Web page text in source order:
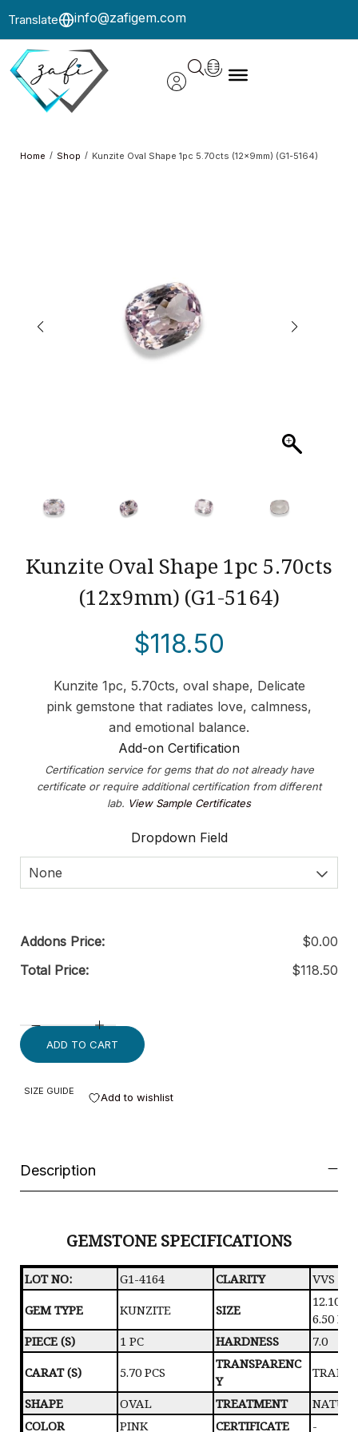
Translate info@zafigem.com
Home / Shop / Kunzite Oval Shape 1pc 5.70cts (12x9mm) (G1-5164)
Kunzite Oval Shape 1pc 5.70cts
(12x9mm) (G1-5164)
$118.50
Kunzite 1pc, 5.70cts, oval shape, Delicate
pink gemstone that radiates love, calmness,
and emotional balance.
Add-on Certification
Certification service for gems that do not already have
certificate or require additional certification from different
lab. View Sample Certificates
Dropdown Field
None
Addons Price: $0.00
Total Price:
$118.50
ADD TO CART
SIZE GUIDE Add to wishlist
Description
GEMSTONE SPECIFICATIONS
LOT NO: G1-4164 CLARITY
VVS
GEM TYPE
KUNZITE SIZE
12.10 X
6.50
PIECE (S)
1 PC HARDNESS
7.0
CARAT (S)
5.70 PCS
TRANSPARENC
Y
SHAPE
OVAL TREATMENT
COLOR
PINK CERTIFICATE -